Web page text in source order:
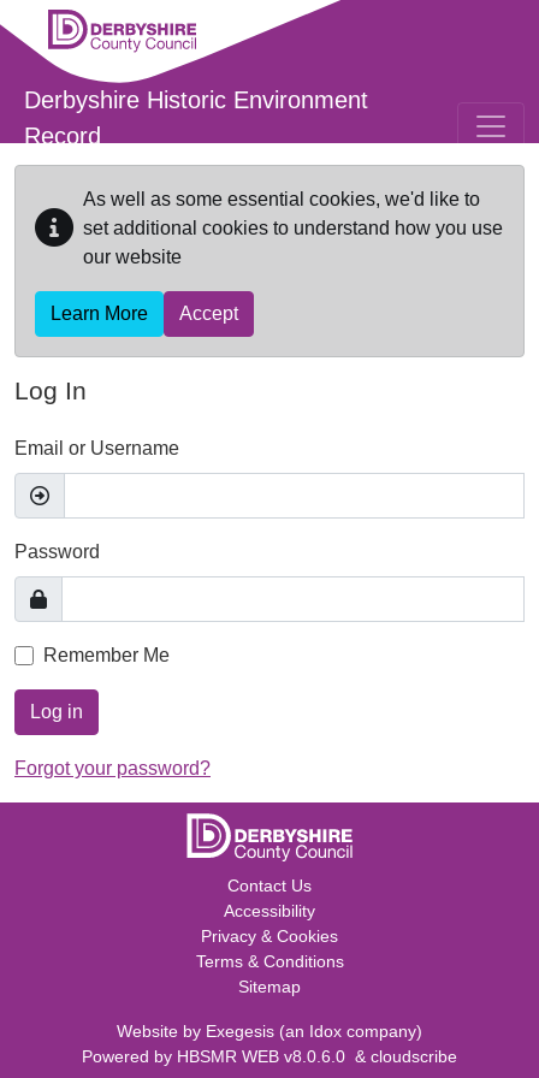
Skip to main content
Derbyshire Historic Environment
Record
As well as some essential cookies, we'd like to
set additional cookies to understand how you use
our website
Learn More Accept
Log In
Email or Username
Password
Remember Me
Log in
Forgot your password?
Contact Us
Accessibility
Privacy & Cookies
Terms & Conditions
Sitemap
Website by Exegesis (an Idox company)
Powered by HBSMR WEB v8.0.6.0 & cloudscribe